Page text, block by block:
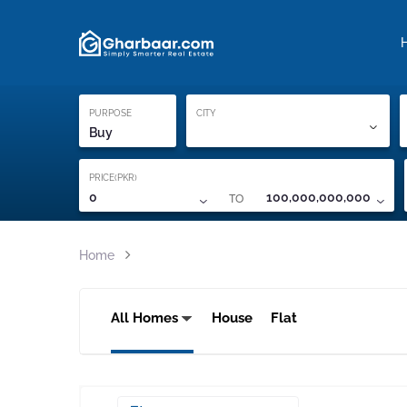
PURPOSE
Buy
CITY
PRICE(PKR)
0 TO 100,000,000,000
Home
All Homes House Flat
Proof of ownership